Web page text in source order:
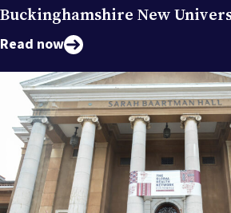
Buckinghamshire New
Read now